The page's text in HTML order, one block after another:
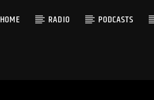
HOME RADIO PODCASTS